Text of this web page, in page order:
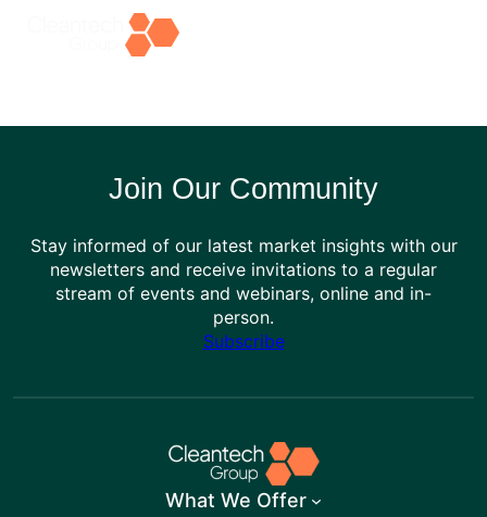
Join Our Community
Stay informed of our latest market insights with our
newsletters and receive invitations to a regular
stream of events and webinars, online and in-
person.
Subscribe
What We Offer